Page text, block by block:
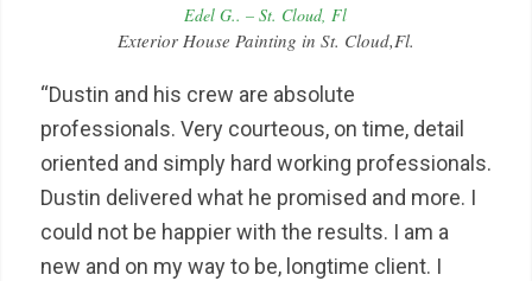
Edel G.. – St. Cloud, Fl
Exterior House Painting in St. Cloud,Fl.
“Dustin and his crew are absolute
professionals. Very courteous, on time, detail
oriented and simply hard working professionals.
Dustin delivered what he promised and more. I
could not be happier with the results. I am a
new and on my way to be, longtime client. I